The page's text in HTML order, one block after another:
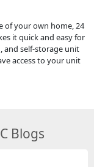
of your own home, 24
it quick and easy for
and self-storage unit
access to your unit
Blogs